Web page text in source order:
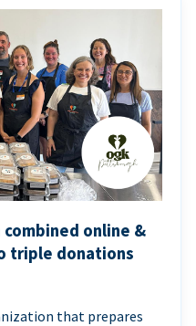
combined online &
triple donations
that prepares